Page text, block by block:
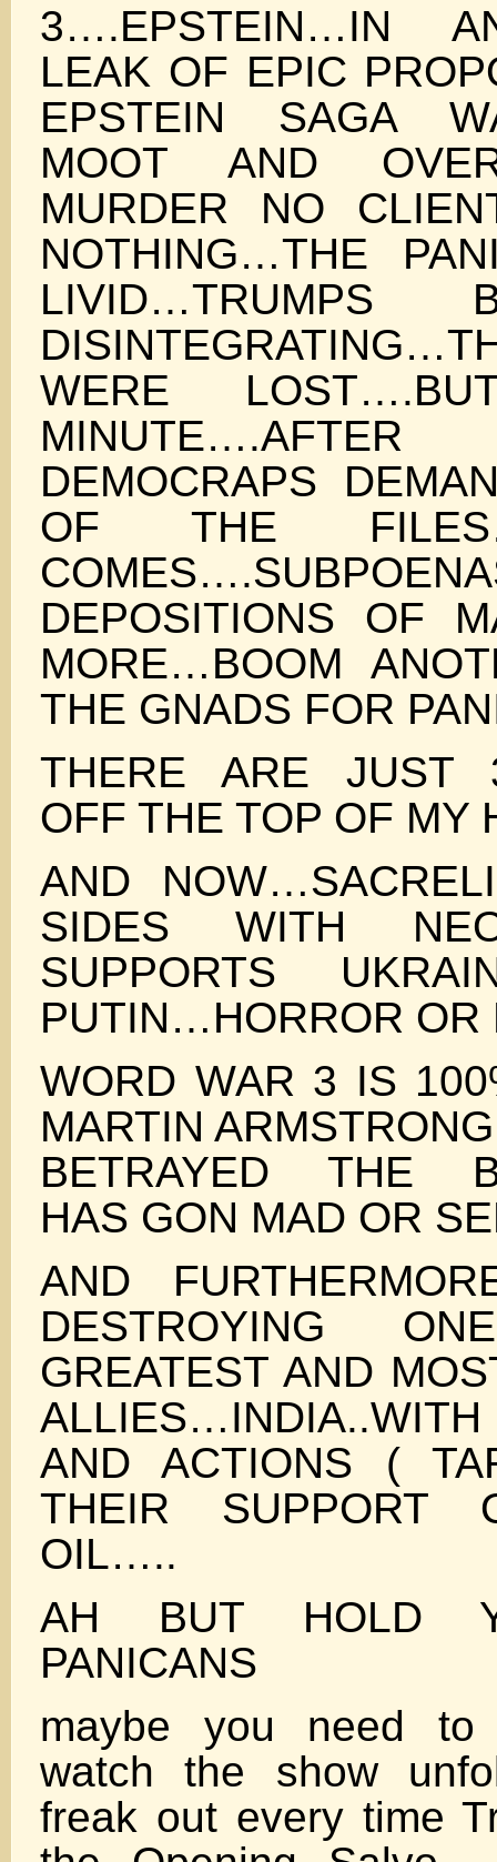
3….EPSTEIN…IN
LEAK OF EPIC
EPSTEIN SAGA
MOOT AND
MURDER NO
NOTHING…THE
LIVID…TRUMPS
WERE
DEMOCRAPS
OF THE
DEPOSITIONS OF
MORE…BOOM
THE GNADS FOR
THERE ARE JUST
OFF THE TOP OF MY
AND
SIDES WITH
SUPPORTS
PUTIN…HORROR OR
WORD WAR 3 IS
MARTIN
BETRAYED THE
HAS GON MAD OR
AND
DESTROYING
GREATEST AND
ALLIES…INDIA..WITH
AND ACTIONS (
THEIR SUPPORT
OIL…..
AH BUT HOLD
PANICANS
maybe you need
watch the show
freak out every time